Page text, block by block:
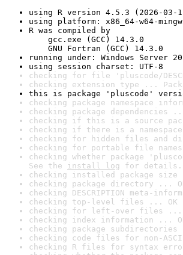
using R version 4.5.3 (2026-03-
using platform: x86_64-w64-
R was compiled by
gcc.exe (GCC) 14.3.0
GNU Fortran (GCC) 14.3.0
running under: Windows Server
using session charset: UTF-8
checking for file 'pluscode/
checking extension type ...
this is package 'pluscode'
checking package namespace
checking package dependencies
checking if this is a source
checking if there is a
checking for hidden files and
checking for portable file
checking whether package
See the install log for details.
checking installed package size
checking package directory ...
checking DESCRIPTION meta-
checking top-level files ... OK
checking for left-over files ...
checking index information ...
checking package subdirectories
checking code files for non-
checking R files for syntax